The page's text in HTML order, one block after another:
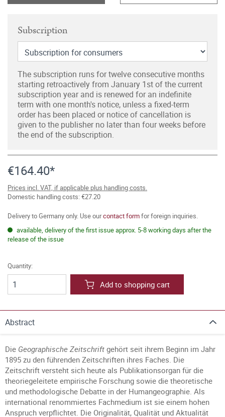
Subscription
The subscription runs for twelve consecutive months
starting retroactively from January 1st of the current
subscription year and is renewed for an indefinite
term with one month's notice, unless a fixed-term
order has been placed or notice of cancellation is
given to the publisher no later than four weeks before
the end of the subscription.
€164.40*
Prices incl. VAT, if applicable plus handling costs.
Domestic handling costs: €27.20
Delivery to Germany only. Use ourcontact formfor foreign inquiries.
available, delivery of the first issue approx. 5-8 working days after the
release of the issue
Quantity:
Add to shopping cart
Abstract
Die Geographische Zeitschrift gehört seit ihrem Beginn im Jahr
1895 zu den führenden Zeitschriften ihres Faches. Die
Zeitschrift versteht sich heute als Publikationsorgan für die
theoriegeleitete empirische Forschung sowie die theoretische
und methodologische Debatte in der Humangeographie. Als
international renommiertes Fachmedium ist sie einem hohen
Anspruch verpflichtet. Die Originalität, Qualität und Aktualität